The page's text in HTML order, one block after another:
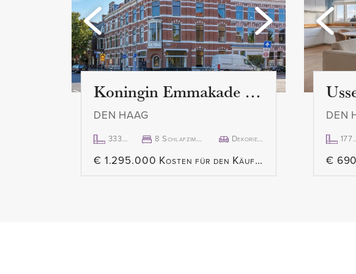
the dining room, you can access the northwest-
terrace at the rear.
The modern, closed kitchen is also located at
the building and comes fully equipped with a gas
extractor hood, built-in oven, built-in microwave,
dishwasher, and fridge/freezer.
Third floor
The two spacious bedrooms are located at the
building and both have large skylights. One of the
Koningin Emmakade 157
DEN HAAG
333m² 8 Schlafzimmer Dekoriert
€ 1.295.000 Kosten für den Käufer
DEN
177m²
€